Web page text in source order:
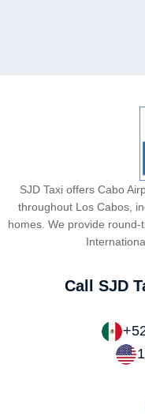
SJD Taxi offers Cabo
throughout Los Cabos,
homes. We provide
Call SJD